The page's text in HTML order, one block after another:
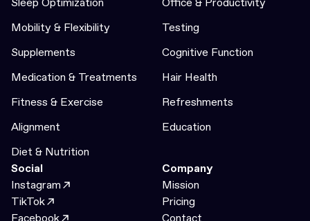
Mobility & Flexibility
Testing
Supplements
Cognitive Function
Medication & Treatments
Hair Health
Fitness & Exercise
Refreshments
Alignment
Education
Diet & Nutrition
Social
Instagram
TikTok
Facebook
Company
Mission
Pricing
Contact